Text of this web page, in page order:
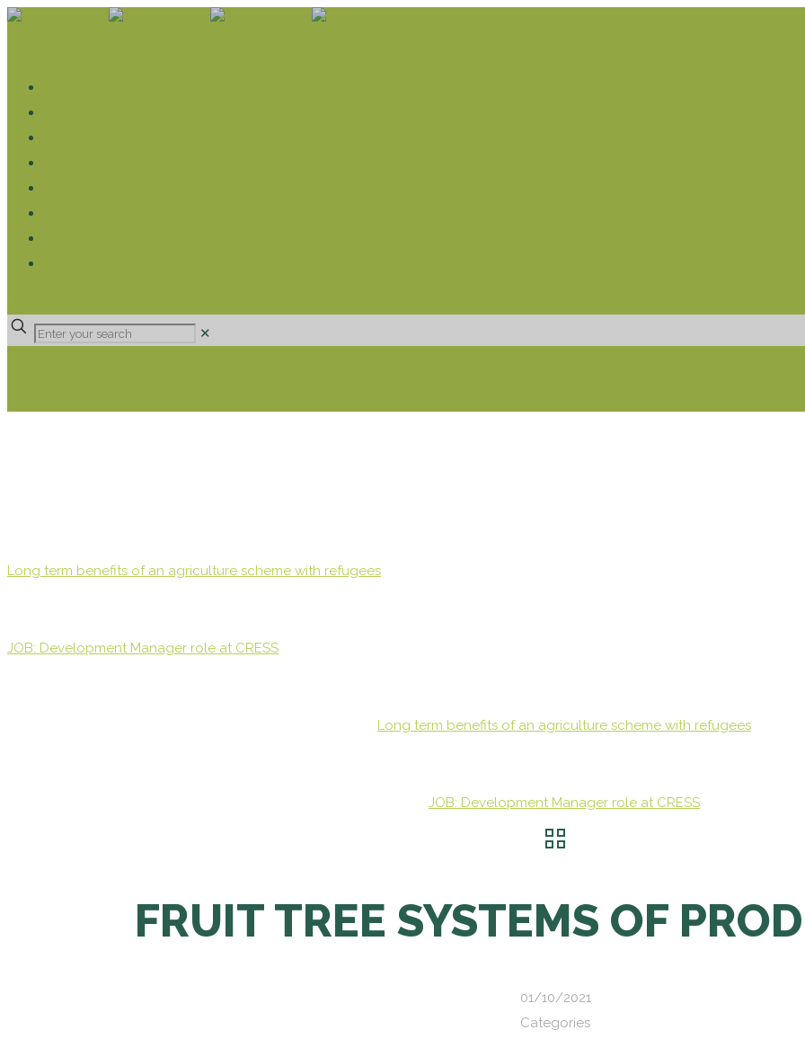
✕
Long term benefits of an agriculture scheme with refugees
JOB: Development Manager role at CRESS
Long term benefits of an agriculture scheme with refugees
JOB: Development Manager role at CRESS
FRUIT TREE SYSTEMS OF
01/10/2021
Categories